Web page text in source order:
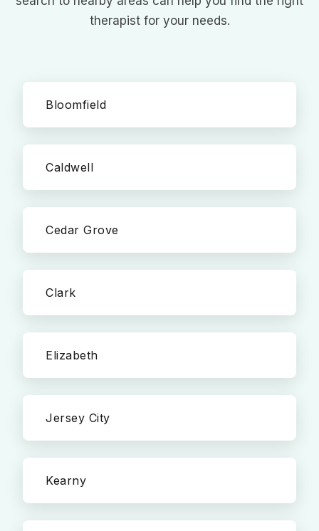
therapist for your needs.
Bloomfield
Caldwell
Cedar Grove
Clark
Elizabeth
Jersey City
Kearny